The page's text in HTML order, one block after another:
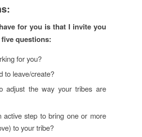
for you is that I invite you
questions:
for you?
to leave/create?
adjust the way your tribes are
active step to bring one or more
to your tribe?